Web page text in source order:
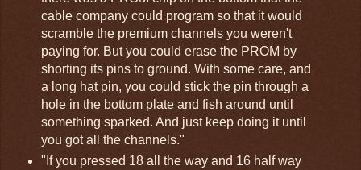
cable company could program so that it would
scramble the premium channels you weren't
paying for. But you could erase the PROM by
shorting its pins to ground. With some care, and
a long hat pin, you could stick the pin through a
hole in the bottom plate and fish around until
something sparked. And just keep doing it until
you got all the channels."
"If you pressed 18 all the way and 16 half way